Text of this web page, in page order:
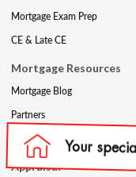
Mortgage Exam Prep
CE & Late CE
Mortgage Resources
Mortgage Blog
Partners
Mortgage Course Demo
Appraisal